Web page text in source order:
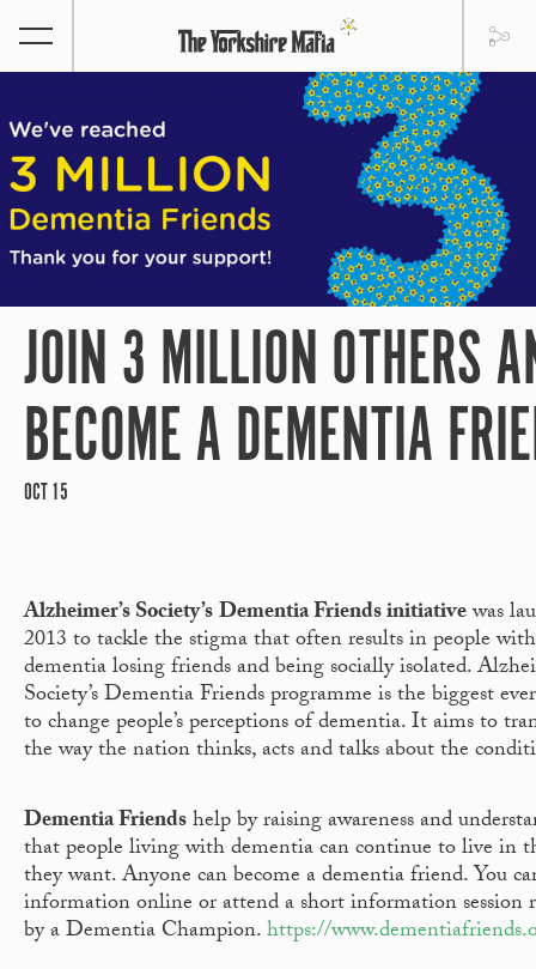
JOIN 3 MILLION OTHERS
BECOME A DEMENTIA
OCT 15
Alzheimer’s Society’sDementia Friends initiativewas
2013 to tackle the stigma that often results in people with
dementia losing friends and being socially isolated.
Society’s Dementia Friends programme is the biggest
to change people’s perceptions of dementia. It aims to
the way the nation thinks, acts and talks about the
Dementia Friendshelp by raising awareness and
that people living with dementia can continue to live in
they want. Anyone can become a dementia friend. You
information online or attend a short information session
by a Dementia Champion.https://